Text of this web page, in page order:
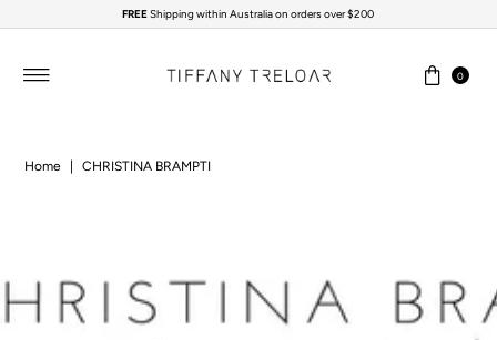
Skip to content
FREEShipping within Australia on orders over $200
0
Home CHRISTINA BRAMPTI